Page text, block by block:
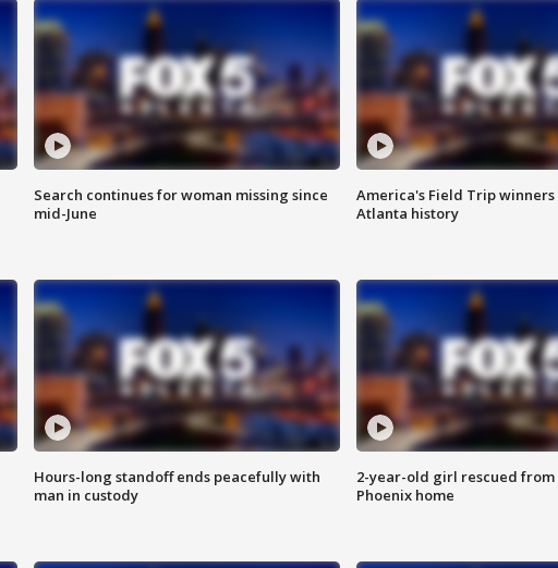
Search continues for woman missing since
mid-June
America's Field Trip
Atlanta history
Hours-long standoff ends peacefully with
man in custody
2-year-old girl rescued
Phoenix home